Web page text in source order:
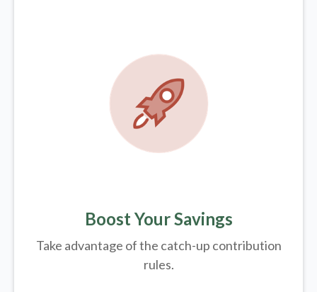
Boost Your Savings
Take advantage of the catch-up contribution
rules.